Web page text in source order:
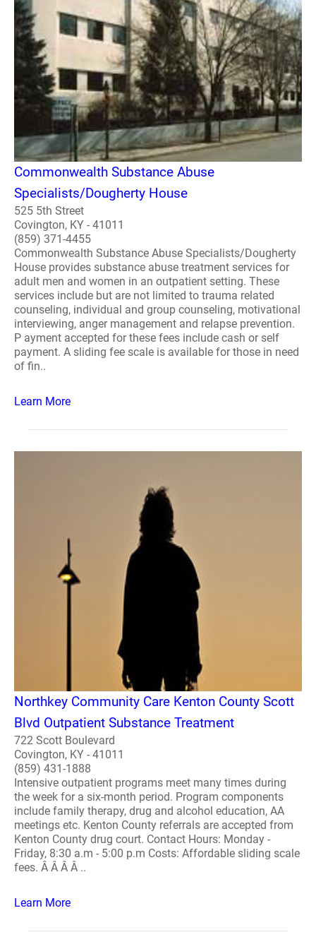
Commonwealth Substance Abuse
Specialists/Dougherty House
525 5th Street
Covington, KY - 41011
(859) 371-4455
Commonwealth Substance Abuse Specialists/Dougherty
House provides substance abuse treatment services for
adult men and women in an outpatient setting. These
services include but are not limited to trauma related
counseling, individual and group counseling, motivational
interviewing, anger management and relapse prevention.
P ayment accepted for these fees include cash or self
payment. A sliding fee scale is available for those in need
of fin..
Learn More
Northkey Community Care Kenton County Scott
Blvd Outpatient Substance Treatment
722 Scott Boulevard
Covington, KY - 41011
(859) 431-1888
Intensive outpatient programs meet many times during
the week for a six-month period. Program components
include family therapy, drug and alcohol education, AA
meetings etc. Kenton County referrals are accepted from
Kenton County drug court. Contact Hours: Monday -
Friday, 8:30 a.m - 5:00 p.m Costs: Affordable sliding scale
fees. Â Â Â Â ..
Learn More